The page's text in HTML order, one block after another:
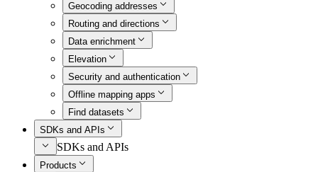
Geocoding addresses
Routing and directions
Data enrichment
Elevation
Security and authentication
Offline mapping apps
Find datasets
SDKs and APIs
SDKs and APIs
Products